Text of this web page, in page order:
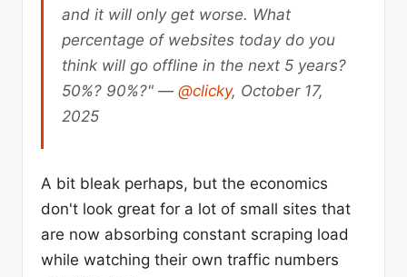
and it will only get worse. What
percentage of websites today do you
think will go offline in the next 5 years?
50%? 90%?" — @clicky, October 17,
2025
A bit bleak perhaps, but the economics
don't look great for a lot of small sites that
are now absorbing constant scraping load
while watching their own traffic numbers